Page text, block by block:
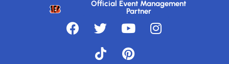
Official Event Management
Partner